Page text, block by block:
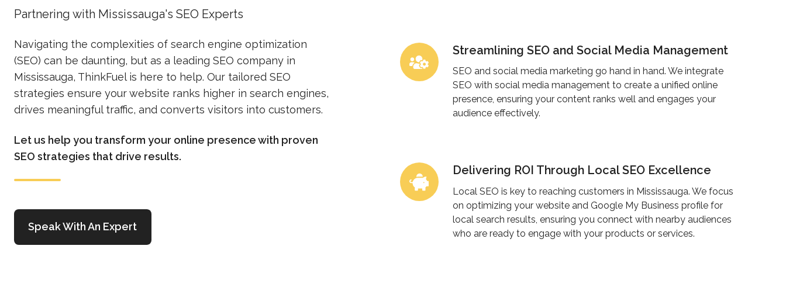
Partnering with Mississauga's SEO Experts
Navigating the complexities of search engine optimization
(SEO) can be daunting, but as a leading SEO company in
Mississauga, ThinkFuel is here to help. Our tailored SEO
strategies ensure your website ranks higher in search engines,
drives meaningful traffic, and converts visitors into customers.
Let us help you transform your online presence with proven
SEO strategies that drive results.
Speak With An Expert
Streamlining SEO and Social Media Management
SEO and social media marketing go hand in hand. We integrate
SEO with social media management to create a unified online
presence, ensuring your content ranks well and engages your
audience effectively.
Streamlining
SEO
and
Delivering ROI Through Local SEO Excellence
Local SEO is key to reaching customers in Mississauga. We focus
on optimizing your website and Google My Business profile for
local search results, ensuring you connect with nearby audiences
who are ready to engage with your products or services.
Delivering
ROI
Through